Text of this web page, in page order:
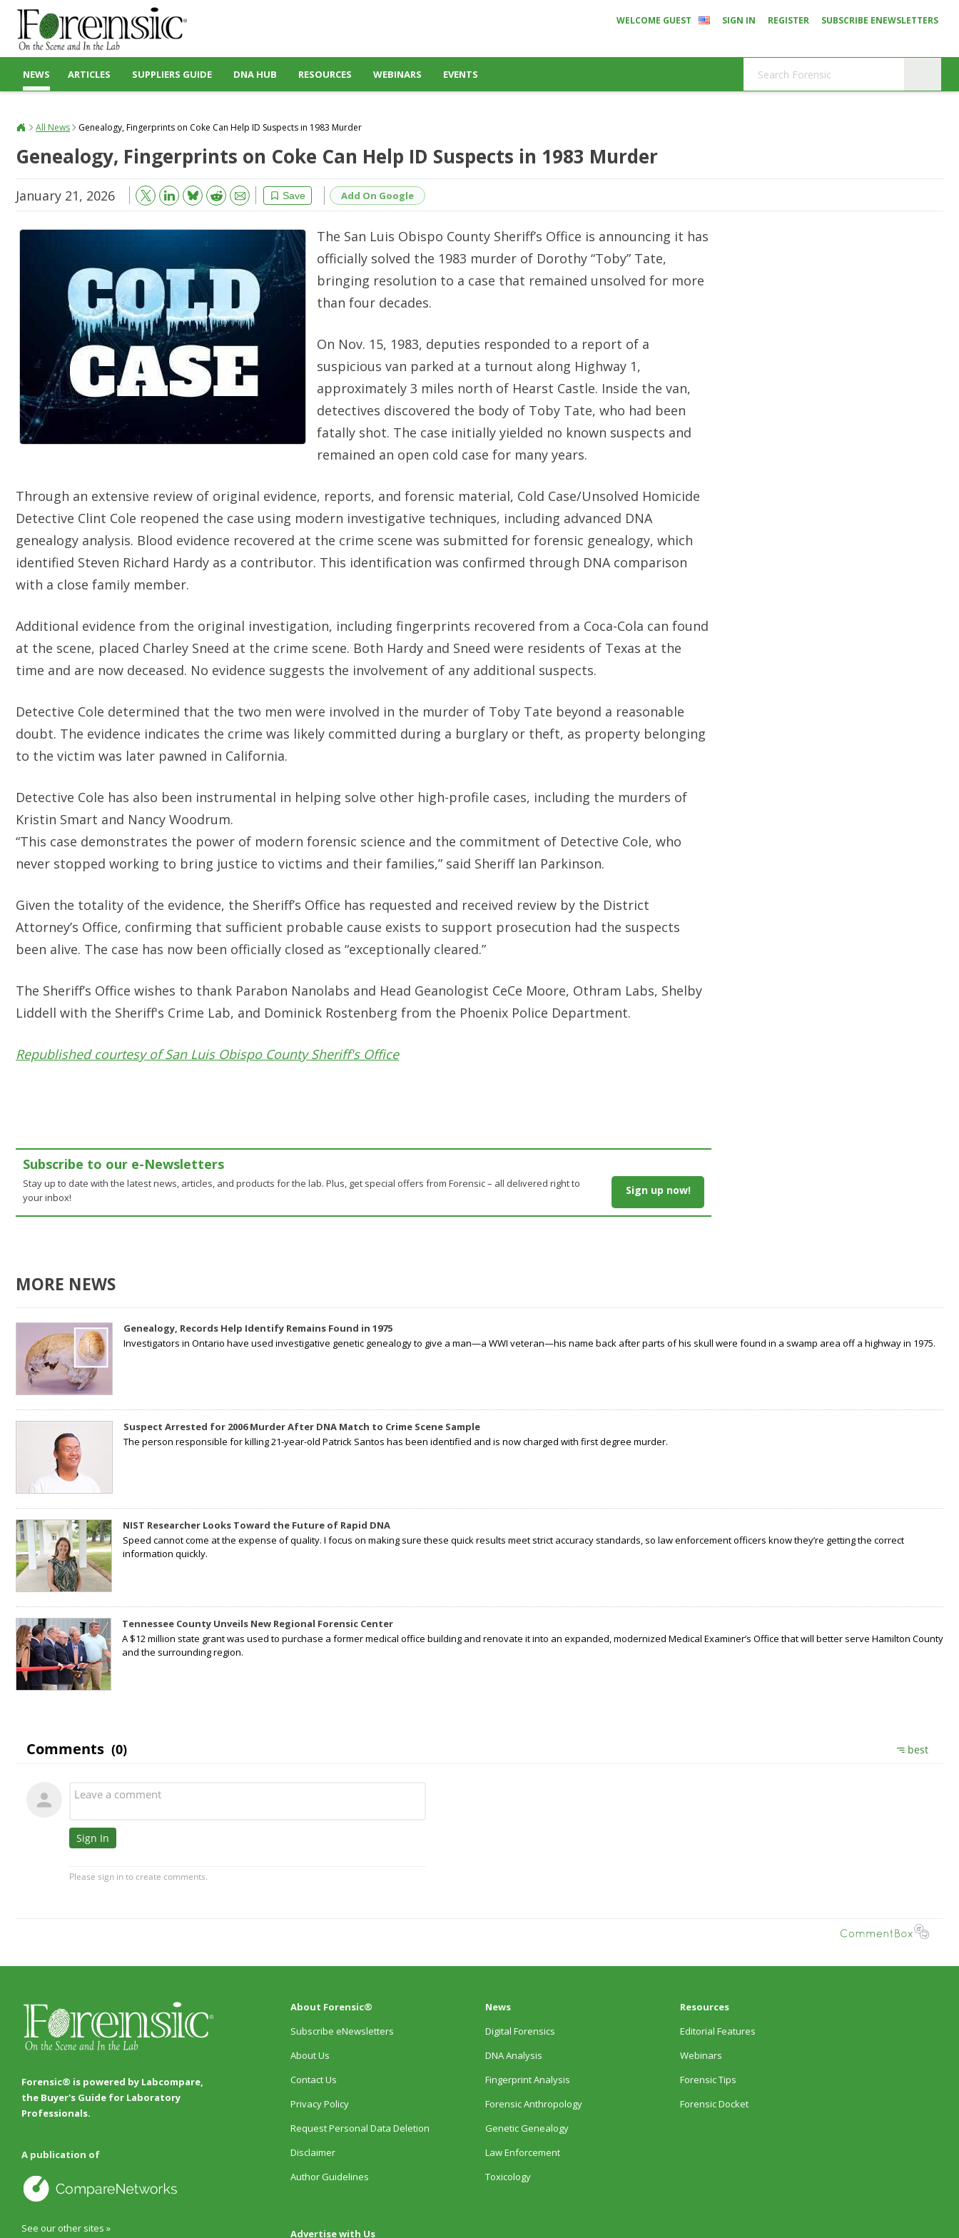
WELCOME GUEST SIGN IN REGISTER SUBSCRIBE ENEWSLETTERS
NEWS ARTICLES SUPPLIERS GUIDE DNA HUB RESOURCES WEBINARS EVENTS
All News Genealogy, Fingerprints on Coke Can Help ID Suspects in 1983 Murder
Genealogy, Fingerprints on Coke Can Help ID Suspects in 1983 Murder
January 21, 2026 Save
Bluesky Reddit Email Add On Google
The San Luis Obispo County Sheriff’s Office is announcing it has
officially solved the 1983 murder of Dorothy “Toby” Tate,
bringing resolution to a case that remained unsolved for more
than four decades.
On Nov. 15, 1983, deputies responded to a report of a
suspicious van parked at a turnout along Highway 1,
approximately 3 miles north of Hearst Castle. Inside the van,
detectives discovered the body of Toby Tate, who had been
fatally shot. The case initially yielded no known suspects and
remained an open cold case for many years.
Through an extensive review of original evidence, reports, and forensic material, Cold Case/Unsolved Homicide
Detective Clint Cole reopened the case using modern investigative techniques, including advanced DNA
genealogy analysis. Blood evidence recovered at the crime scene was submitted for forensic genealogy, which
identified Steven Richard Hardy as a contributor. This identification was confirmed through DNA comparison
with a close family member.
Additional evidence from the original investigation, including fingerprints recovered from a Coca-Cola can found
at the scene, placed Charley Sneed at the crime scene. Both Hardy and Sneed were residents of Texas at the
time and are now deceased. No evidence suggests the involvement of any additional suspects.
Detective Cole determined that the two men were involved in the murder of Toby Tate beyond a reasonable
doubt. The evidence indicates the crime was likely committed during a burglary or theft, as property belonging
to the victim was later pawned in California.
Detective Cole has also been instrumental in helping solve other high-profile cases, including the murders of
Kristin Smart and Nancy Woodrum.
“This case demonstrates the power of modern forensic science and the commitment of Detective Cole, who
never stopped working to bring justice to victims and their families,” said Sheriff Ian Parkinson.
Given the totality of the evidence, the Sheriff’s Office has requested and received review by the District
Attorney’s Office, confirming that sufficient probable cause exists to support prosecution had the suspects
been alive. The case has now been officially closed as “exceptionally cleared.”
The Sheriff’s Office wishes to thank Parabon Nanolabs and Head Geanologist CeCe Moore, Othram Labs, Shelby
Liddell with the Sheriff's Crime Lab, and Dominick Rostenberg from the Phoenix Police Department.
Republished courtesy of San Luis Obispo County Sheriff's Office
Subscribe to our e-Newsletters
Stay up to date with the latest news, articles, and products for the lab. Plus, get special offers from Forensic – all delivered right to
your inbox!
Sign up now!
MORE NEWS
Genealogy, Records Help Identify Remains Found in 1975
Investigators in Ontario have used investigative genetic genealogy to give a man—a WWI veteran—his name back after parts of his skull were found in a swamp area off a highway in 1975.
Suspect Arrested for 2006 Murder After DNA Match to Crime Scene Sample
The person responsible for killing 21-year-old Patrick Santos has been identified and is now charged with first degree murder.
NIST Researcher Looks Toward the Future of Rapid DNA
Speed cannot come at the expense of quality. I focus on making sure these quick results meet strict accuracy standards, so law enforcement officers know they’re getting the correct
information quickly.
Tennessee County Unveils New Regional Forensic Center
A $12 million state grant was used to purchase a former medical office building and renovate it into an expanded, modernized Medical Examiner’s Office that will better serve Hamilton County
and the surrounding region.
Forensic® is powered by Labcompare,
the Buyer's Guide for Laboratory
Professionals.
A publication of
See our other sites »
About Forensic®
Subscribe eNewsletters
About Us
Contact Us
Privacy Policy
Request Personal Data Deletion
Disclaimer
Author Guidelines
Advertise with Us
News
Digital Forensics
DNA Analysis
Fingerprint Analysis
Forensic Anthropology
Genetic Genealogy
Law Enforcement
Toxicology
Resources
Editorial Features
Webinars
Forensic Tips
Forensic Docket